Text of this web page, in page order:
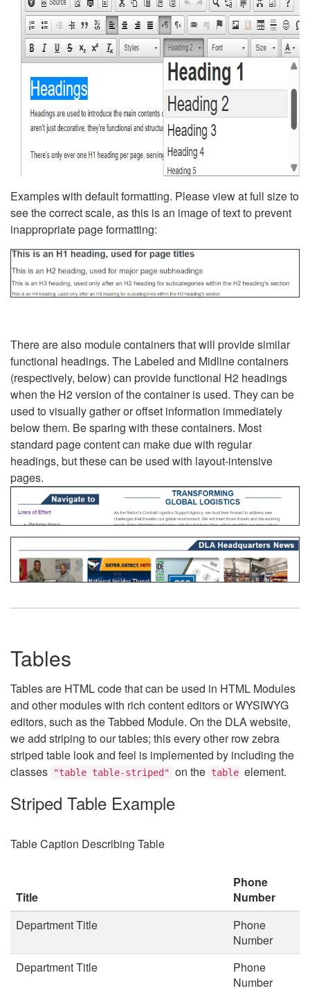
Examples with default formatting. Please view at full size to
see the correct scale, as this is an image of text to prevent
inappropriate page formatting:
There are also module containers that will provide similar
functional headings. The Labeled and Midline containers
(respectively, below) can provide functional H2 headings
when the H2 version of the container is used. They can be
used to visually gather or offset information immediately
below them. Be sparing with these containers. Most
standard page content can make due with regular
headings, but these can be used with layout-intensive
pages.
Tables
Tables are HTML code that can be used in HTML Modules
and other modules with rich content editors or WYSIWYG
editors, such as the Tabbed Module. On the DLA website,
we add striping to our tables; this every other row zebra
striped table look and feel is implemented by including the
classes
"table table-striped" on the table element.
Striped Table Example
Table Caption Describing Table
Title
Phone
Number
Department Title
Phone
Number
Department Title
Phone
Number